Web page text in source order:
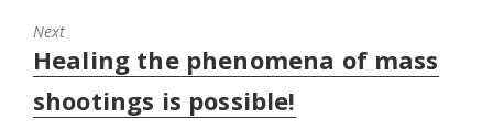
w
i
n
o
w
w
i
n
d
o
w
i
n
d
o
Next
Next
post:
Healing the phenomena of mass
shootings is possible!